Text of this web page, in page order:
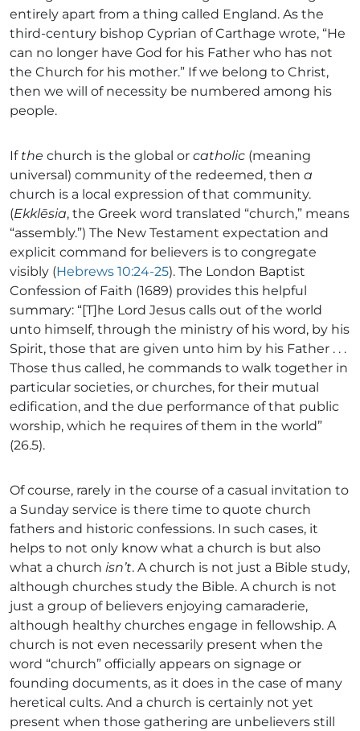
entirely apart from a thing called England. As the
third-century bishop Cyprian of Carthage wrote, “He
can no longer have God for his Father who has not
the Church for his mother.” If we belong to Christ,
then we will of necessity be numbered among his
people.
If the church is the global or catholic (meaning
universal) community of the redeemed, then a
church is a local expression of that community.
(Ekklēsia, the Greek word translated “church,” means
“assembly.”) The New Testament expectation and
explicit command for believers is to congregate
visibly (Hebrews 10:24-25). The London Baptist
Confession of Faith (1689) provides this helpful
summary: “[T]he Lord Jesus calls out of the world
unto himself, through the ministry of his word, by his
Spirit, those that are given unto him by his Father . . .
Those thus called, he commands to walk together in
particular societies, or churches, for their mutual
edification, and the due performance of that public
worship, which he requires of them in the world”
(26.5).
Of course, rarely in the course of a casual invitation to
a Sunday service is there time to quote church
fathers and historic confessions. In such cases, it
helps to not only know what a church is but also
what a church isn’t. A church is not just a Bible study,
although churches study the Bible. A church is not
just a group of believers enjoying camaraderie,
although healthy churches engage in fellowship. A
church is not even necessarily present when the
word “church” officially appears on signage or
founding documents, as it does in the case of many
heretical cults. And a church is certainly not yet
present when those gathering are unbelievers still